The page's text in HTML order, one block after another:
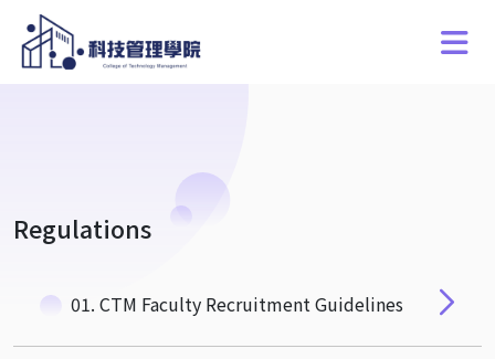
Regulations
01. CTM Faculty Recruitment Guidelines